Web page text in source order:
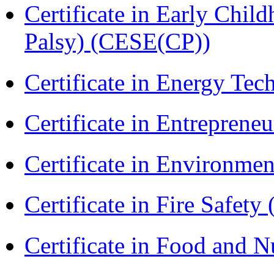
Certificate in Early
Palsy) (CESE(CP))
Certificate in Energy
Certificate in
Certificate in
Certificate in Fire Safety
Certificate in Food and